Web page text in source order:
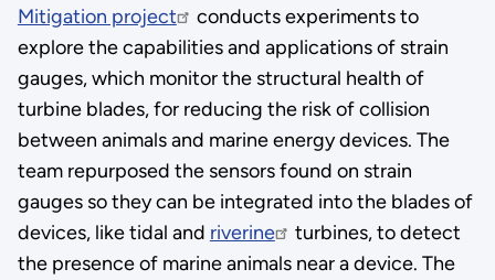
Mitigation project
conducts experiments to
explore the capabilities and applications of strain
gauges, which monitor the structural health of
turbine blades, for reducing the risk of collision
between animals and marine energy devices. The
team repurposed the sensors found on strain
gauges so they can be integrated into the blades of
devices, like tidal and riverine
turbines, to detect
the presence of marine animals near a device. The